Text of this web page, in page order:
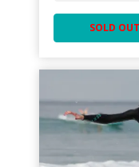
SOLD OUT